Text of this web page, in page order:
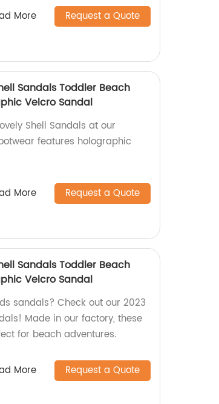
More Request a Quote
Sandals Toddler Beach
Velcro Sandal
Shell Sandals at our
features holographic
More Request a Quote
Sandals Toddler Beach
Velcro Sandal
sandals? Check out our 2023
Made in our factory, these
for beach adventures.
More Request a Quote